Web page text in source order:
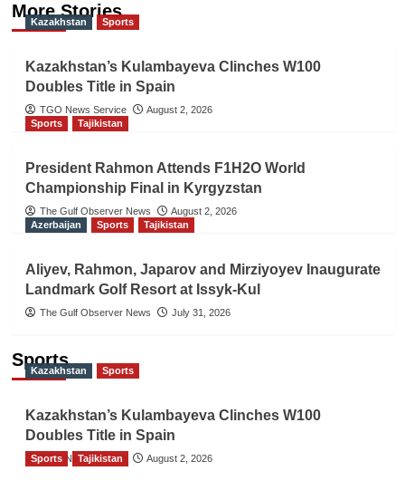
More Stories
Kazakhstan Sports
Kazakhstan’s Kulambayeva Clinches W100
Doubles Title in Spain
TGO News Service
August 2, 2026
Sports
Tajikistan
President Rahmon Attends F1H2O World
Championship Final in Kyrgyzstan
The Gulf Observer News
August 2, 2026
Azerbaijan
Sports Tajikistan
Aliyev, Rahmon, Japarov and Mirziyoyev Inaugurate
Landmark Golf Resort at Issyk-Kul
The Gulf Observer News July 31, 2026
Sports
Kazakhstan Sports
Kazakhstan’s Kulambayeva Clinches W100
Doubles Title in Spain
TGO News Service August 2, 2026
Sports Tajikistan